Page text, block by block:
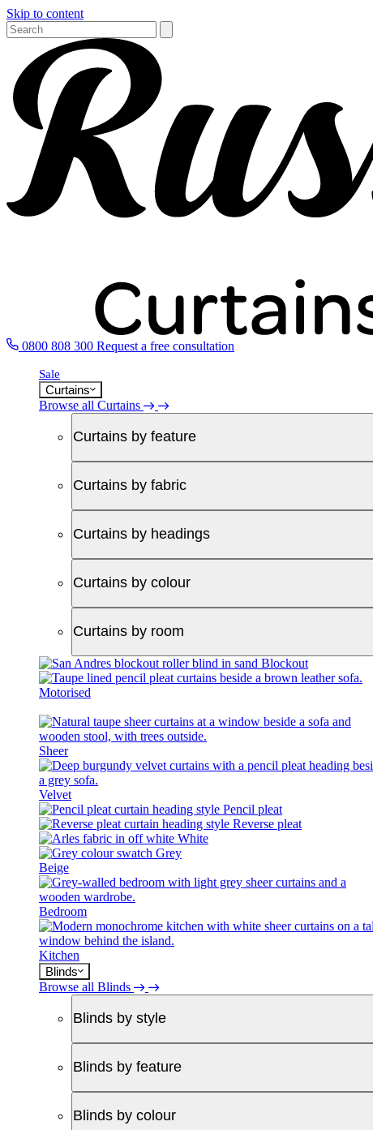
Skip to content
0800 808 300 Request a free consultation
Sale
Curtains
Browse all Curtains
Curtains by feature
Curtains by fabric
Curtains by headings
Curtains by colour
Curtains by room
Blockout
Motorised
Sheer
Velvet
Pencil pleat
Reverse pleat
White
Grey
Beige
Bedroom
Kitchen
Blinds
Browse all Blinds
Blinds by style
Blinds by feature
Blinds by colour